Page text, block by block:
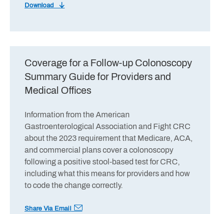
Download
Coverage for a Follow-up Colonoscopy
Summary Guide for Providers and
Medical Offices
Information from the American
Gastroenterological Association and Fight CRC
about the 2023 requirement that Medicare, ACA,
and commercial plans cover a colonoscopy
following a positive stool-based test for CRC,
including what this means for providers and how
to code the change correctly.
Share Via Email